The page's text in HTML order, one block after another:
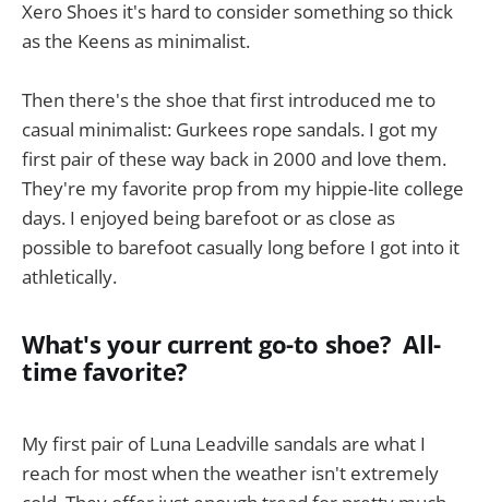
Xero Shoes it's hard to consider something so thick
as the Keens as minimalist.
Then there's the shoe that first introduced me to
casual minimalist: Gurkees rope sandals. I got my
first pair of these way back in 2000 and love them.
They're my favorite prop from my hippie-lite college
days. I enjoyed being barefoot or as close as
possible to barefoot casually long before I got into it
athletically.
What's your current go-to shoe? All-
time favorite?
My first pair of Luna Leadville sandals are what I
reach for most when the weather isn't extremely